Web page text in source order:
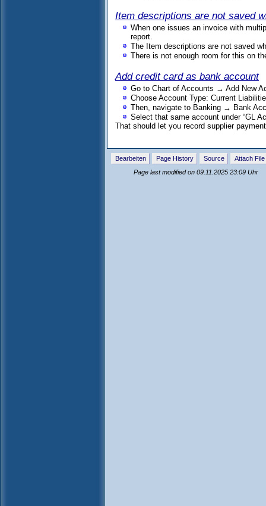
Item descriptions are not saved
When one issues an invoice with
report.
The Item descriptions are not saved
There is not enough room for this on
Add credit card as bank account
Go to Chart of Accounts → Add New
Choose Account Type: Current
Then, navigate to Banking → Bank
Select that same account under “GL
That should let you record supplier
Bearbeiten Page History Source
Attach File
Page last modified on 09.11.2025 23:09 Uhr